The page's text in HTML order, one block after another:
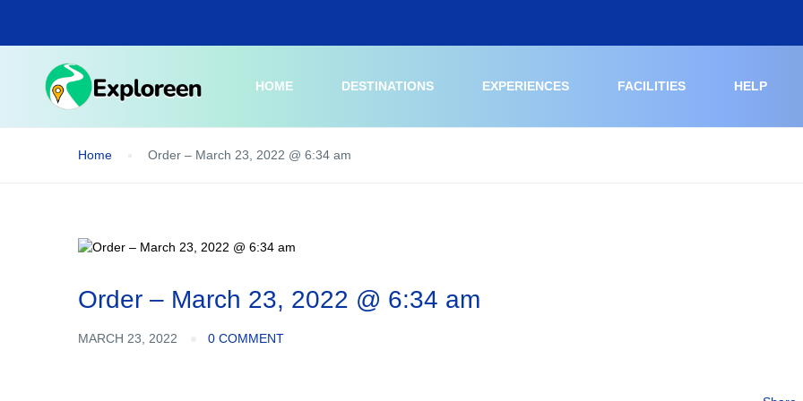
main
HOME
DESTINATIONS EXPERIENCES FACILITIES HELP
Home Order – March 23, 2022 @ 6:34 am
Order – March 23, 2022 @ 6:34 am
MARCH 23, 2022 0 COMMENT